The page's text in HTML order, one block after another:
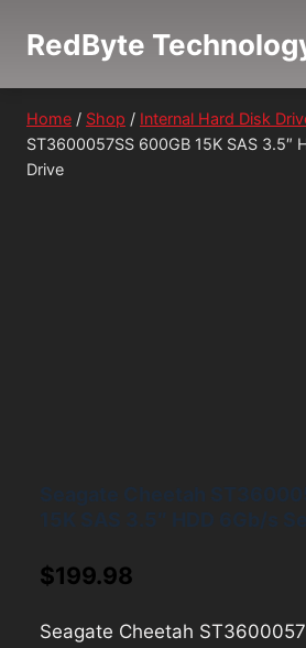
RedByte
Home / Shop / Internal Hard Disk
ST3600057SS 600GB 15K SAS 3.5″
Drive
$199.98
Seagate Cheetah